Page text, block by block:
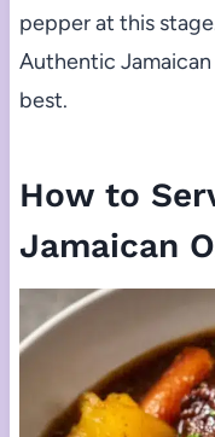
pepper at this
Authentic
best.
How to
Jamaican